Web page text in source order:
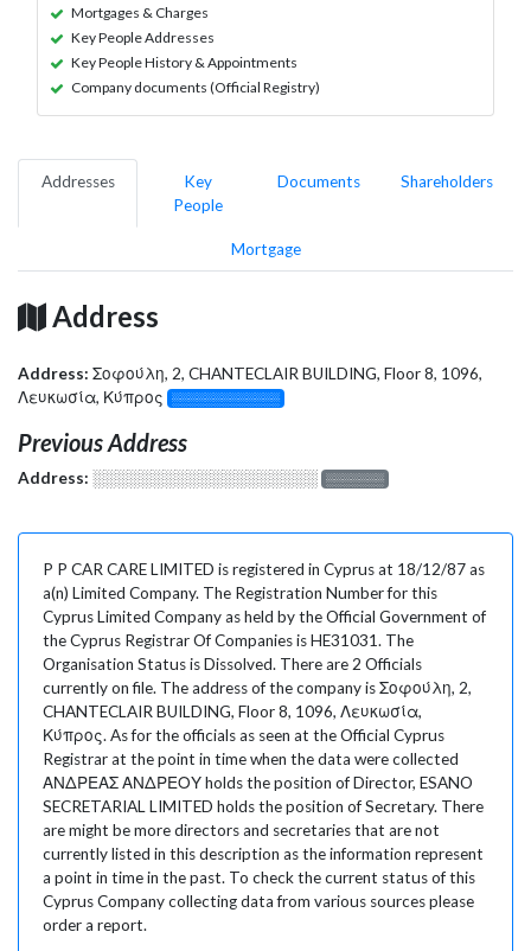
Mortgages & Charges
Key People Addresses
Key People History & Appointments
Company documents (Official Registry)
Addresses
Key
People
Documents Shareholders
Mortgage
Address
Address: Σοφούλη, 2, CHANTECLAIR BUILDING, Floor 8, 1096,
Λευκωσία, Κύπρος
░░░░░░░░░░░░░
Previous Address
Address: ░░░░░░░░░░░░░░░░░░░ ░░░░░░░
P P CAR CARE LIMITED is registered in Cyprus at 18/12/87 as
a(n) Limited Company. The Registration Number for this
Cyprus Limited Company as held by the Official Government of
the Cyprus Registrar Of Companies is HE31031. The
Organisation Status is Dissolved. There are 2 Officials
currently on file. The address of the company is Σοφούλη, 2,
CHANTECLAIR BUILDING, Floor 8, 1096, Λευκωσία,
Κύπρος. As for the officials as seen at the Official Cyprus
Registrar at the point in time when the data were collected
ΑΝΔΡΕΑΣ ΑΝΔΡΕΟΥ holds the position of Director, ESANO
SECRETARIAL LIMITED holds the position of Secretary. There
are might be more directors and secretaries that are not
currently listed in this description as the information represent
a point in time in the past. To check the current status of this
Cyprus Company collecting data from various sources please
order a report.